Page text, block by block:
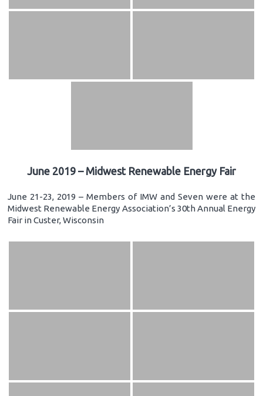
June 2019 – Midwest Renewable Energy Fair
June 21-23, 2019 – Members of IMW and Seven were at the
Midwest Renewable Energy Association’s 30th Annual Energy
Fair in Custer, Wisconsin